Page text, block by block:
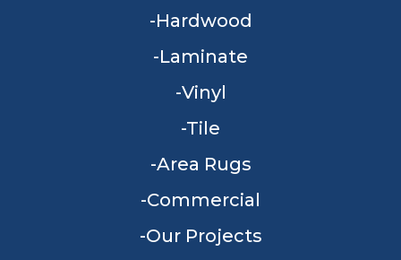
Hardwood
Laminate
Vinyl
Tile
Area Rugs
Commercial
Our Projects